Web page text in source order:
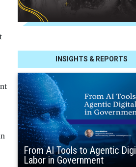
INSIGHTS & REPORTS
From AI Tools to Agentic
Labor in Government